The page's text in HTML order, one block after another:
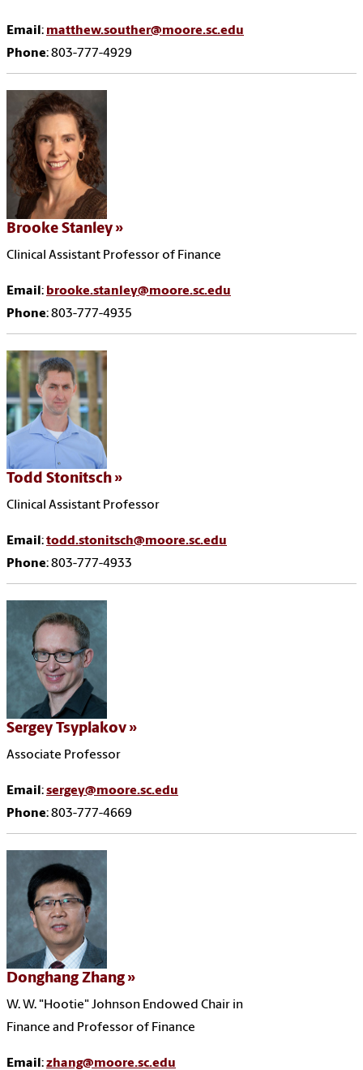
Email : matthew.souther@moore.sc.edu
Phone: 803-777-4929
Brooke Stanley
Clinical Assistant Professor of Finance
Email: brooke.stanley@moore.sc.edu
Phone: 803-777-4935
Todd Stonitsch
Clinical Assistant Professor
Email :todd.stonitsch@moore.sc.edu
Phone: 803-777-4933
Sergey Tsyplakov
Associate Professor
Email :sergey@moore.sc.edu
Phone: 803-777-4669
Donghang Zhang
W. W. "Hootie" Johnson Endowed Chair in
Finance and Professor of Finance
Email :zhang@moore.sc.edu